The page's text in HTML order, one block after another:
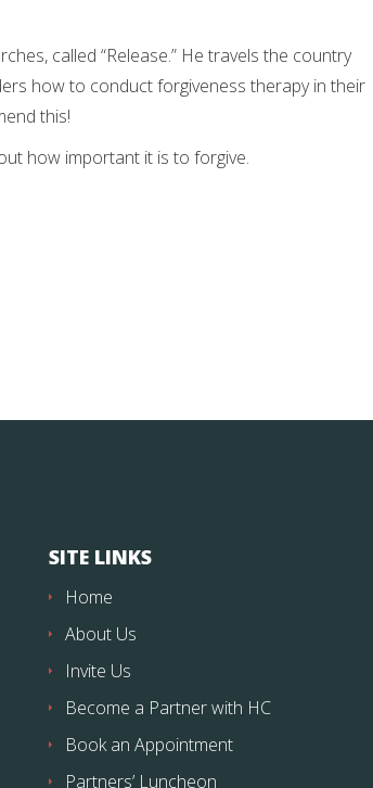
called “Release.” He travels the country
how to conduct forgiveness therapy in their
this!
how important it is to forgive.
SITE LINKS
Home
About Us
Invite Us
Become a Partner with HC
Book an Appointment
Partners’ Luncheon